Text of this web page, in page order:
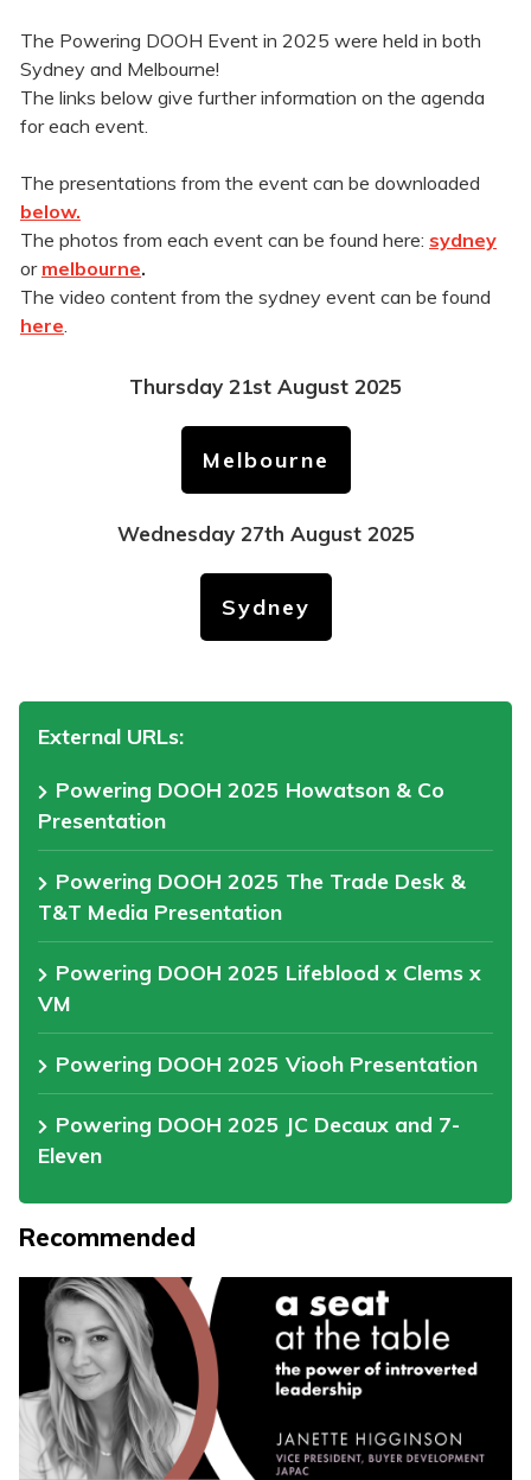
The Powering DOOH Event in 2025 were held in both
Sydney and Melbourne!
The links below give further information on the agenda
for each event.
The presentations from the event can be downloaded
below.
The photos from each event can be found here: sydney
or melbourne.
The video content from the sydney event can be found
here.
Thursday 21st August 2025
Melbourne
Wednesday 27th August 2025
Sydney
External URLs:
Powering DOOH 2025 Howatson & Co
Presentation
Powering DOOH 2025 The Trade Desk &
T&T Media Presentation
Powering DOOH 2025 Lifeblood x Clems x
VM
Powering DOOH 2025 Viooh Presentation
Powering DOOH 2025 JC Decaux and 7-
Eleven
Recommended